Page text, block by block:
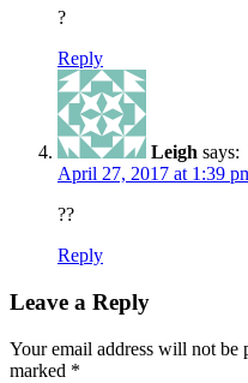
?
Reply
Leigh says:
April 27, 2017 at 1:39
??
Reply
Leave a Reply
Your email address will not be
marked *